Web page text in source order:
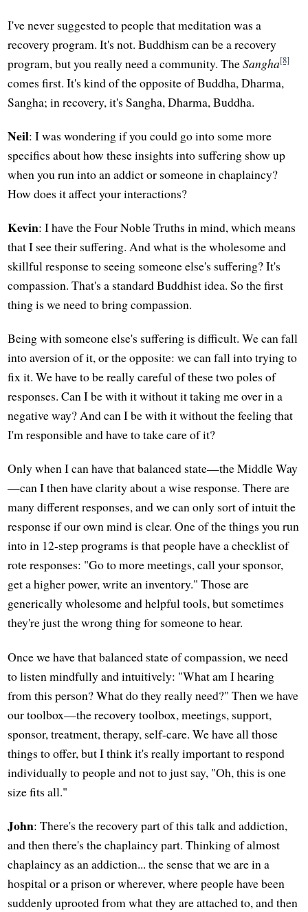
I've never suggested to people that meditation was a
recovery program. It's not. Buddhism can be a recovery
program, but you really need a community. TheSangha[8]
comes first. It's kind of the opposite of Buddha, Dharma,
Sangha; in recovery, it's Sangha, Dharma, Buddha.
Neil: I was wondering if you could go into some more
specifics about how these insights into suffering show up
when you run into an addict or someone in chaplaincy?
How does it affect your interactions?
Kevin: I have the Four Noble Truths in mind, which means
that I see their suffering. And what is the wholesome and
skillful response to seeing someone else's suffering? It's
compassion. That's a standard Buddhist idea. So the first
thing is we need to bring compassion.
Being with someone else's suffering is difficult. We can fall
into aversion of it, or the opposite: we can fall into trying to
fix it. We have to be really careful of these two poles of
responses. Can I be with it without it taking me over in a
negative way? And can I be with it without the feeling that
I'm responsible and have to take care of it?
Only when I can have that balanced state—the Middle Way
—can I then have clarity about a wise response. There are
many different responses, and we can only sort of intuit the
response if our own mind is clear. One of the things you run
into in 12-step programs is that people have a checklist of
rote responses: "Go to more meetings, call your sponsor,
get a higher power, write an inventory." Those are
generically wholesome and helpful tools, but sometimes
they're just the wrong thing for someone to hear.
Once we have that balanced state of compassion, we need
to listen mindfully and intuitively: "What am I hearing
from this person? What do they really need?" Then we have
our toolbox—the recovery toolbox, meetings, support,
sponsor, treatment, therapy, self-care. We have all those
things to offer, but I think it's really important to respond
individually to people and not to just say, "Oh, this is one
size fits all."
John: There's the recovery part of this talk and addiction,
and then there's the chaplaincy part. Thinking of almost
chaplaincy as an addiction... the sense that we are in a
hospital or a prison or wherever, where people have been
suddenly uprooted from what they are attached to, and then